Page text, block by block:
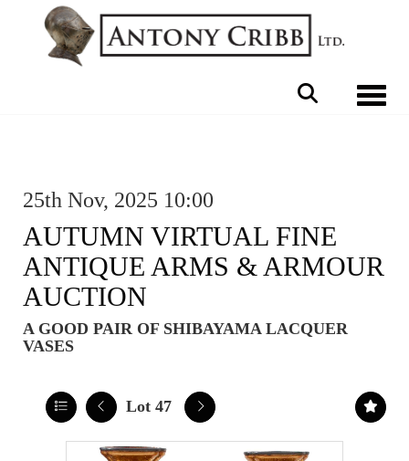
25th Nov, 2025 10:00
AUTUMN VIRTUAL FINE
ANTIQUE ARMS & ARMOUR
AUCTION
A GOOD PAIR OF SHIBAYAMA LACQUER
VASES
Lot 47